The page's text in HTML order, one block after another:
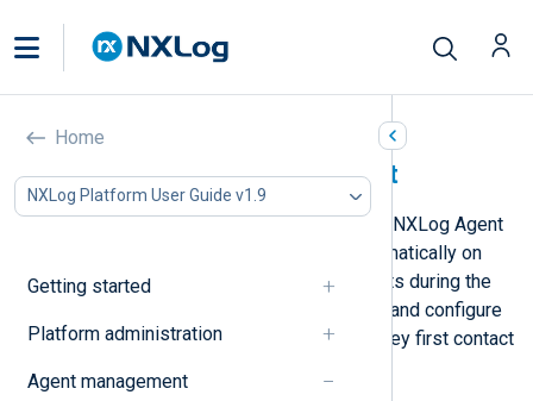
Home
NXLog Platform User Guide v1.9
Getting started
Platform administration
Agent management
Bulk-deploy NXLog Agent
From version 6.4, you can configure NXLog Agent
to connect to NXLog Platform automatically on
installation. You can also label agents during the
installation and automatically enroll and configure
agents based on their label when they first contact